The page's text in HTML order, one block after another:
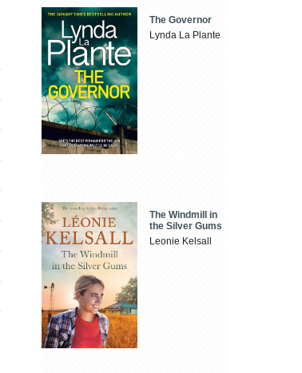
The Governor
Lynda La Plante
The Windmill in
the Silver Gums
Leonie Kelsall